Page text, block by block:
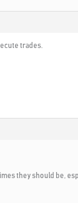
trades.
they should be,